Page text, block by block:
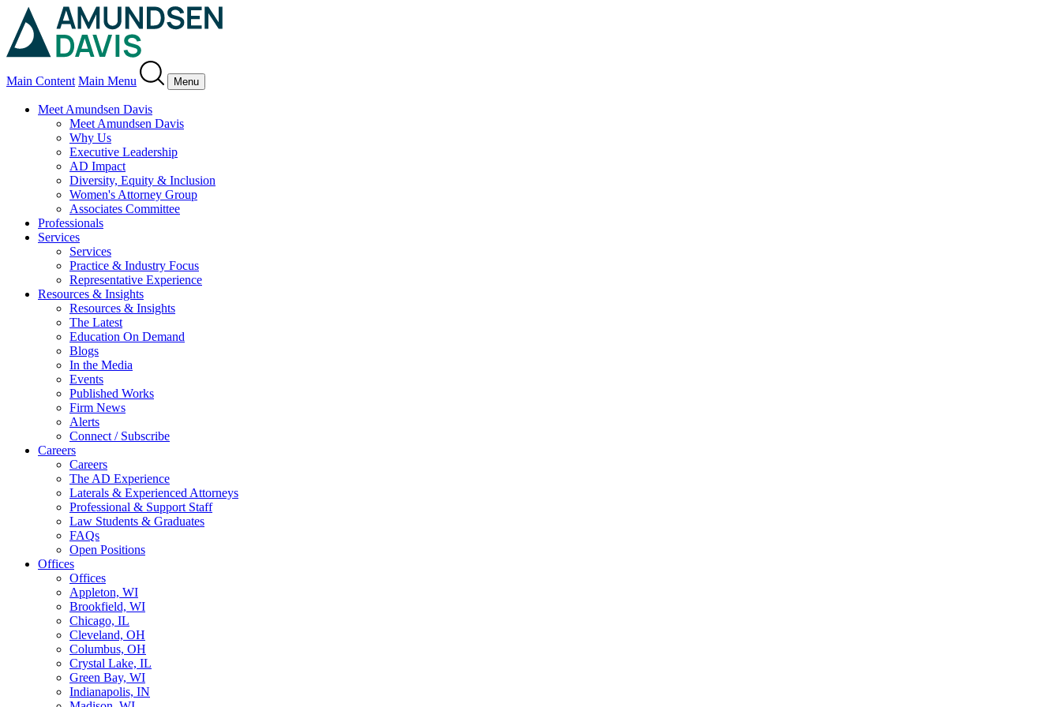
Main Content Main Menu Menu
Meet Amundsen Davis
Meet Amundsen Davis
Why Us
Executive Leadership
AD Impact
Diversity, Equity & Inclusion
Women's Attorney Group
Associates Committee
Professionals
Services
Services
Practice & Industry Focus
Representative Experience
Resources & Insights
Resources & Insights
The Latest
Education On Demand
Blogs
In the Media
Events
Published Works
Firm News
Alerts
Connect / Subscribe
Careers
Careers
The AD Experience
Laterals & Experienced Attorneys
Professional & Support Staff
Law Students & Graduates
FAQs
Open Positions
Offices
Offices
Appleton, WI
Brookfield, WI
Chicago, IL
Cleveland, OH
Columbus, OH
Crystal Lake, IL
Green Bay, WI
Indianapolis, IN